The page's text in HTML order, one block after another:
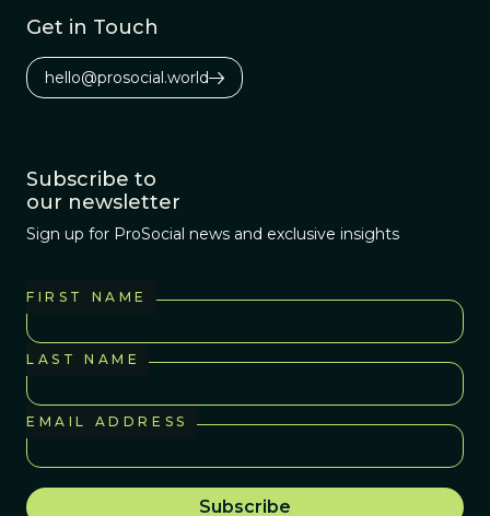
Get in Touch
hello@prosocial.world
Subscribe to
our newsletter
Sign up for ProSocial news and exclusive insights
FIRST NAME
LAST NAME
EMAIL ADDRESS